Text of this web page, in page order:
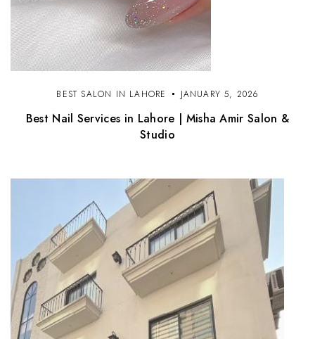
BEST SALON IN LAHORE JANUARY 5, 2026
Best Nail Services in Lahore | Misha Amir Salon &
Studio